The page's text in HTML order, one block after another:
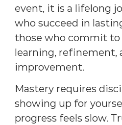
event, it is a lifelong
who succeed in
those who commit
learning, refinement,
improvement.
Mastery requires
showing up for
progress feels slow.